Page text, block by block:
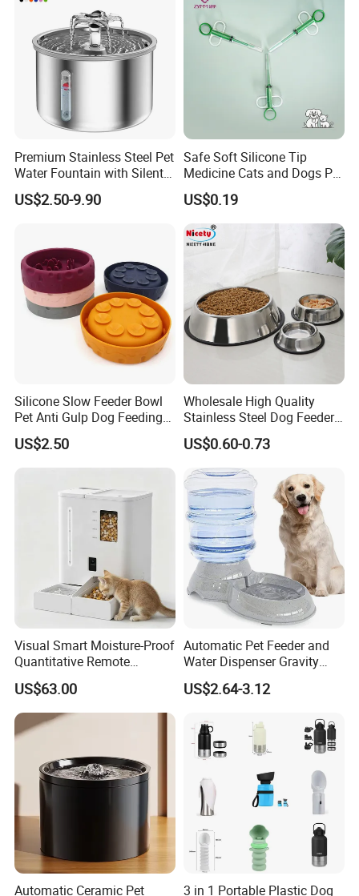
Product Description
Eco-friendly,Recyclable,Plastic free,
BPA free,Chemical free.
Unique design,best delivery,high quality
guaranteed, good service and
competitive price.
Support customized logo or packing as
your requirements.
Please note!For different specifications
Premium Stainless Steel Pet
Water Fountain with Silent
Circulation Pump Multi-
Layer Filtration System
Indoor Use
US$2.50-9.90
Safe Soft Silicone Tip
Medicine Cats and Dogs Pet
Pill Dispenser Feeder with
CE SGS FDA
US$0.19
Silicone Slow Feeder Bowl
Pet Anti Gulp Dog Feeding
Bowl
US$2.50
Wholesale High Quality
Stainless Steel Dog Feeder
Bowl Plate Other Pet
Supplies
US$0.60-0.73
Visual Smart Moisture-Proof
Quantitative Remote
Automatic Pet Feeder
US$63.00
Automatic Pet Feeder and
Water Dispenser Gravity
Dog Water Food Bowl
US$2.64-3.12
Automatic Ceramic Pet 3 in 1 Portable Plastic Dog